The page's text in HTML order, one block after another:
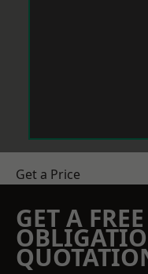
Get a Price
GET A